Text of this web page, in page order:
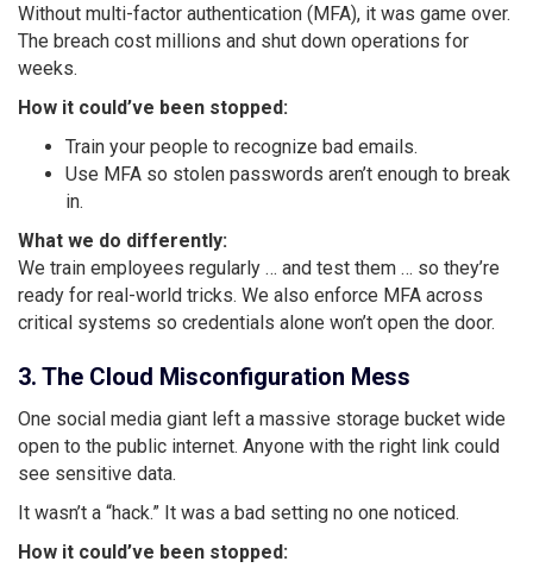
Without multi-factor authentication (MFA), it was game over.
The breach cost millions and shut down operations for
weeks.
How it could’ve been stopped:
Train your people to recognize bad emails.
Use MFA so stolen passwords aren’t enough to break
in.
What we do differently:
We train employees regularly … and test them … so they’re
ready for real-world tricks. We also enforce MFA across
critical systems so credentials alone won’t open the door.
3. The Cloud Misconfiguration Mess
One social media giant left a massive storage bucket wide
open to the public internet. Anyone with the right link could
see sensitive data.
It wasn’t a “hack.” It was a bad setting no one noticed.
How it could’ve been stopped: